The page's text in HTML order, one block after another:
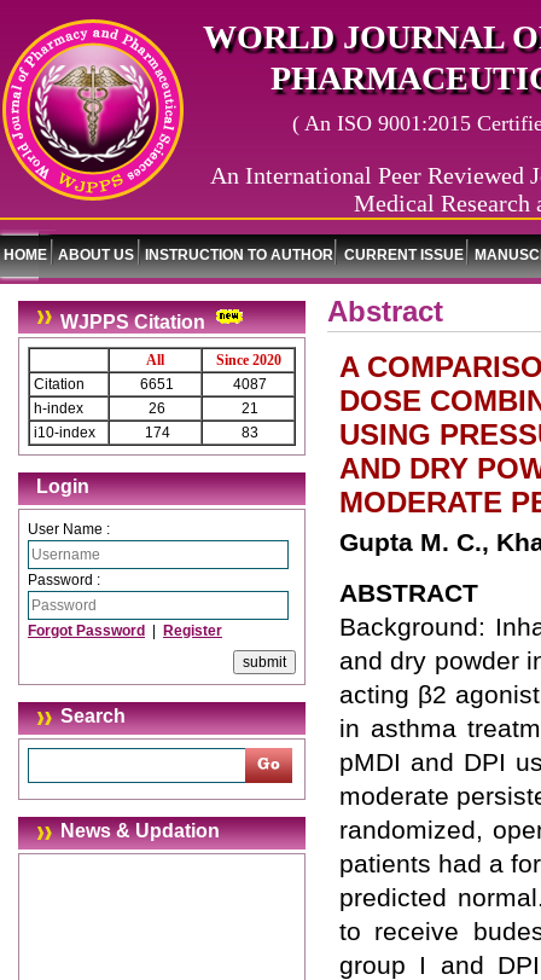
WORLD JOURNAL
( An ISO 9001:2015
An International Peer Reviewed
Medical Research
HOME ABOUT US INSTRUCTION TO AUTHOR CURRENT ISSUE
WJPPS Citation
All
Since 2020
Citation
6651
4087
h-index
26
21
i10-index
174 83
Login
User Name :
Password :
Forgot Password Register
Search
News & Updation
Abstract
A
DOSE
USING
AND DRY
MODERATE
Gupta M. C.,
ABSTRACT
Background:
and dry powder
acting β2
in asthma
pMDI and DPI
moderate
randomized,
patients had a
predicted
to receive
group I and